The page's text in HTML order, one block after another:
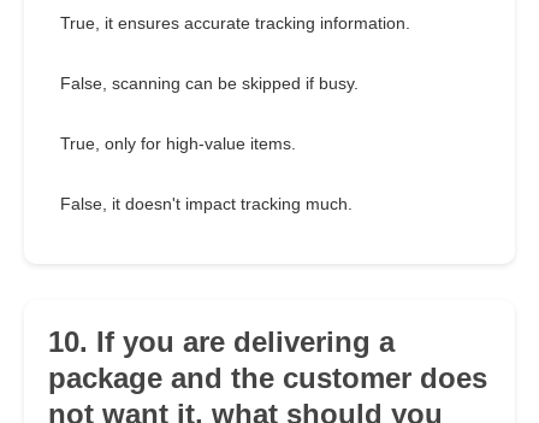
True, it ensures accurate tracking information.
False, scanning can be skipped if busy.
True, only for high-value items.
False, it doesn't impact tracking much.
10. If you are delivering a
package and the customer does
not want it, what should you